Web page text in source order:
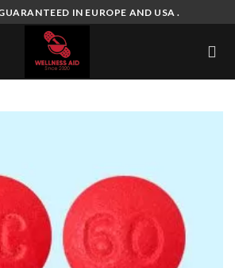
IN EUROPE AND USA .